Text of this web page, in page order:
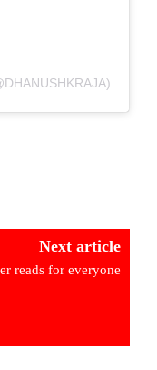
Next article
reads for everyone